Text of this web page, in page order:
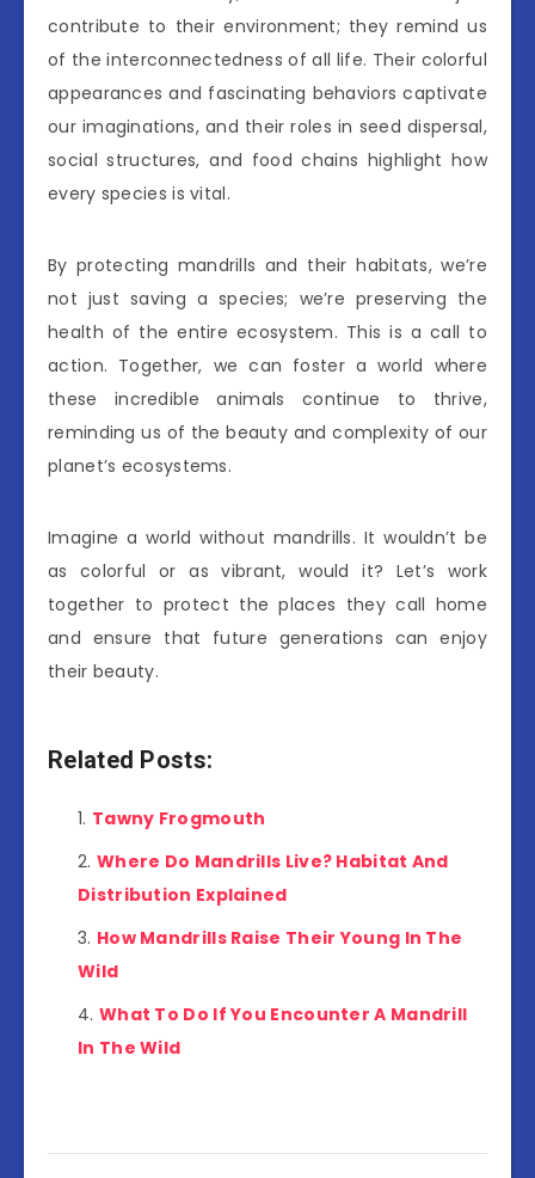
contribute to their environment; they remind us
of the interconnectedness of all life. Their colorful
appearances and fascinating behaviors captivate
our imaginations, and their roles in seed dispersal,
social structures, and food chains highlight how
every species is vital.
By protecting mandrills and their habitats, we’re
not just saving a species; we’re preserving the
health of the entire ecosystem. This is a call to
action. Together, we can foster a world where
these incredible animals continue to thrive,
reminding us of the beauty and complexity of our
planet’s ecosystems.
Imagine a world without mandrills. It wouldn’t be
as colorful or as vibrant, would it? Let’s work
together to protect the places they call home
and ensure that future generations can enjoy
their beauty.
Related Posts:
Tawny Frogmouth
Where Do Mandrills Live? Habitat And
Distribution Explained
How Mandrills Raise Their Young In The
Wild
What To Do If You Encounter A Mandrill
In The Wild